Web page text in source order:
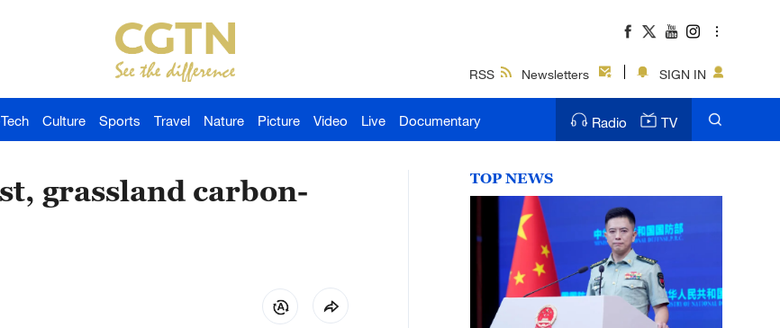
RSS Newsletters SIGN IN
Culture Sports Travel Nature Picture Video Live Documentary Radio TV
grassland carbon-
TOP NEWS